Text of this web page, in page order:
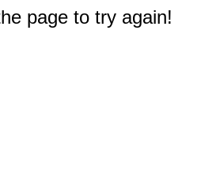
page to try again!